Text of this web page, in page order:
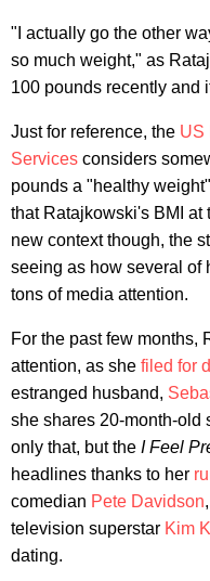
"I actually go the other
so much weight," as
100 pounds recently and
Just for reference, the US
Services considers
pounds a "healthy
that Ratajkowski's BMI at
new context though, the
seeing as how several of
tons of media attention.
For the past few months,
attention, as she filed for
estranged husband,
she shares 20-month-old
only that, but the I Feel
headlines thanks to her
comedian Pete Davidson
television superstar Kim
dating.